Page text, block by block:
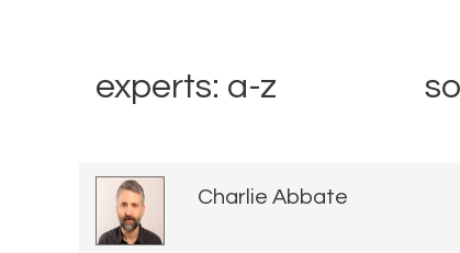
experts: a-z
Charlie Abbate